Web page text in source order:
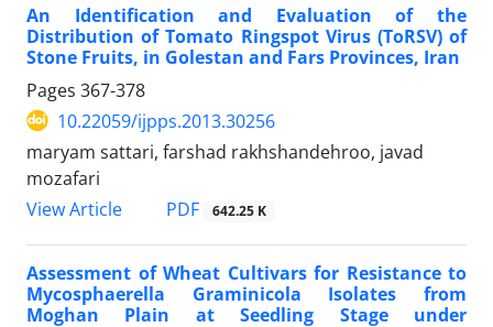
An Identification and Evaluation of the
Distribution of Tomato Ringspot Virus (ToRSV) of
Stone Fruits, in Golestan and Fars Provinces, Iran
Pages 367-378
10.22059/ijpps.2013.30256
maryam sattari, farshad rakhshandehroo, javad
mozafari
View Article
PDF 642.25 K
Assessment of Wheat Cultivars for Resistance to
Mycosphaerella Graminicola Isolates from
Moghan Plain at Seedling Stage under